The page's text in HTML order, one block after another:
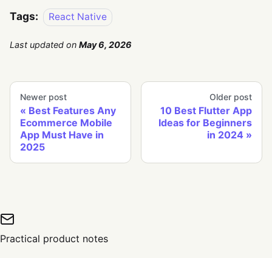
Tags: React Native
Last updated on May 6, 2026
Newer post
Best Features Any
Ecommerce Mobile
App Must Have in
2025
Older post
10 Best Flutter App
Ideas for Beginners
in 2024
Practical product notes